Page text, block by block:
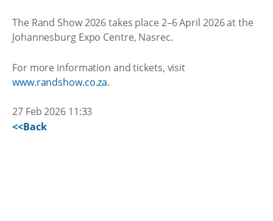
The Rand Show 2026 takes place 2–6 April 2026 at the
Johannesburg Expo Centre, Nasrec.
For more information and tickets, visit
www.randshow.co.za.
27 Feb 2026 11:33
<<Back